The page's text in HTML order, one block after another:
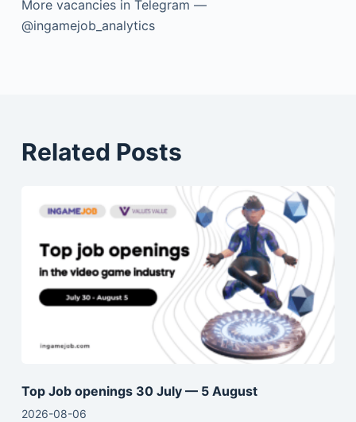
More vacancies in Telegram —
@ingamejob_analytics
Related Posts
Top Job openings 30 July — 5 August
2026-08-06